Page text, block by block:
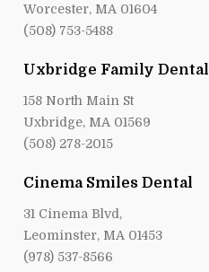
Worcester, MA 01604
(508) 753-5488
Uxbridge Family Dental
158 North Main St
Uxbridge, MA 01569
(508) 278-2015
Cinema Smiles Dental
31 Cinema Blvd,
Leominster, MA 01453
(978) 537-8566